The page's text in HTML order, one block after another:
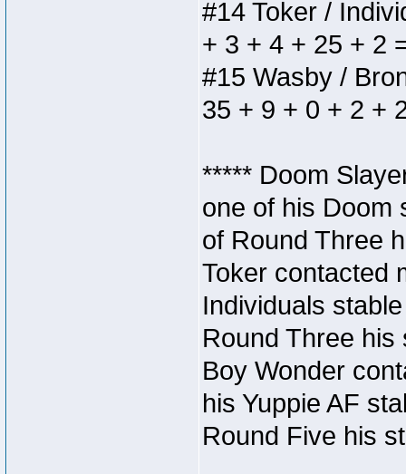
#14 Toker /
+ 3 + 4 + 25 + 2
#15 Wasby /
35 + 9 + 0 + 2 +
***** Doom
one of his Doom
of Round Three
Toker contacted
Individuals
Round Three
Boy Wonder
his Yuppie AF
Round Five his